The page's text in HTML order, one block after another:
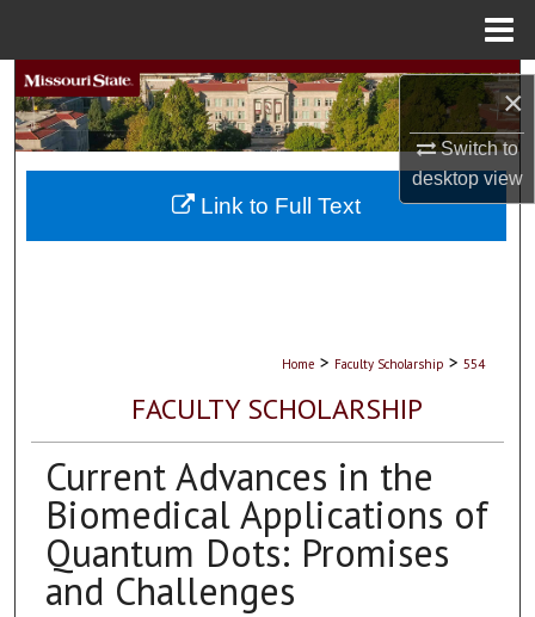
×
Switch to
desktopview
Search
Browse Collections
My Account
Home > Faculty Scholarship > 554
FACULTY SCHOLARSHIP
Current Advances in the
Biomedical Applications of
Quantum Dots: Promises
and Challenges
Link to Full Text